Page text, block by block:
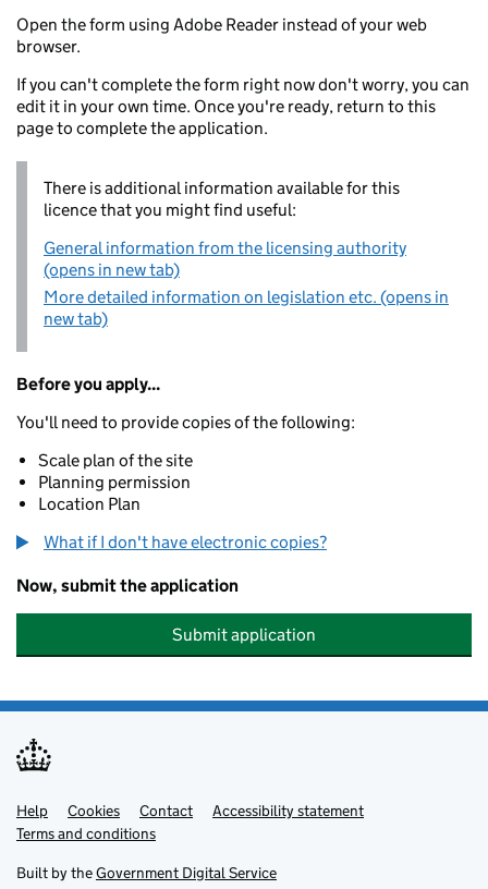
Open the form using Adobe Reader instead of your web
browser.
If you can't complete the form right now don't worry, you can
edit it in your own time. Once you're ready, return to this
page to complete the application.
There is additional information available for this
licence that you might find useful:
General information from the licensing authority
(opens in new tab)
More detailed information on legislation etc. (opens in
new tab)
Before you apply...
You'll need to provide copies of the following:
Scale plan of the site
Planning permission
Location Plan
What if I don't have electronic copies?
Now, submit the application
Submit application
Support links
Help Cookies Contact
Accessibility statement
Terms and conditions
Built by theGovernment Digital Service